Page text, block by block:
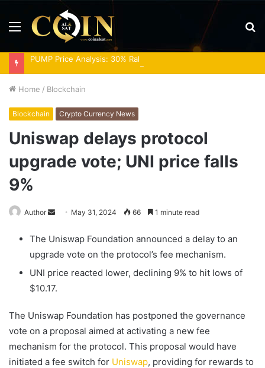
Menu
PUMP Price Analysis: 30% Rally Meets Overbought RSI
Home / Blockchain
Blockchain Crypto Currency News
Uniswap delays protocol
upgrade vote; UNI price falls
9%
Author
Send
email
May 31, 2024 66 1 minute read
The Uniswap Foundation announced a delay to an
upgrade vote on the protocol’s fee mechanism.
UNI price reacted lower, declining 9% to hit lows of
$10.17.
The Uniswap Foundation has postponed the governance
vote on a proposal aimed at activating a new fee
mechanism for the protocol. This proposal would have
initiated a fee switch for Uniswap, providing for rewards to